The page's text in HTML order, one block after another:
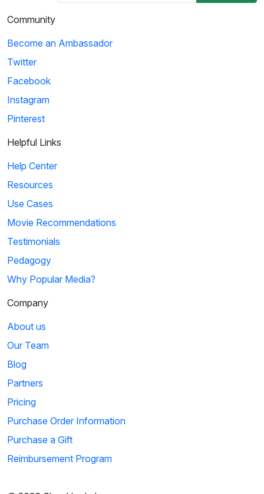
Community
Become an Ambassador
Twitter
Facebook
Instagram
Pinterest
Helpful Links
Help Center
Resources
Use Cases
Movie Recommendations
Testimonials
Pedagogy
Why Popular Media?
Company
About us
Our Team
Blog
Partners
Pricing
Purchase Order Information
Purchase a Gift
Reimbursement Program